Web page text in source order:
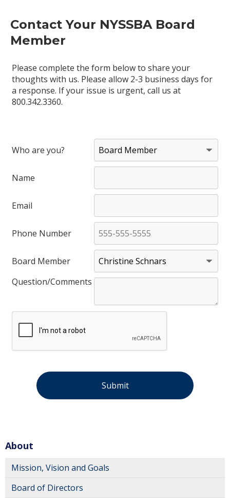
Contact Your NYSSBA Board
Member
Please complete the form below to share your
thoughts with us. Please allow 2-3 business days for
a response. If your issue is urgent, call us at
800.342.3360.
Who are you?
Name
Email
Phone Number
Board Member
Question/Comments
About
Mission, Vision and Goals
Board of Directors